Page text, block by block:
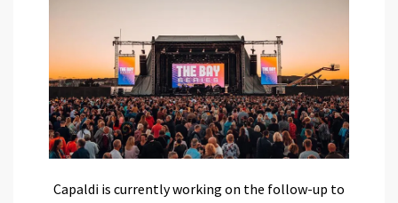
Capaldi is currently working on the follow-up to